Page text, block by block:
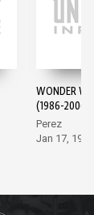
WONDER
(1986-2006)
Perez
Jan 17, 1987